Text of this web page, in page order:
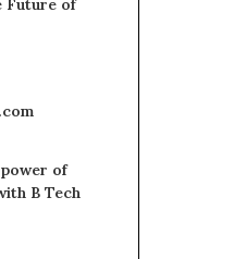
Future of
of
B Tech